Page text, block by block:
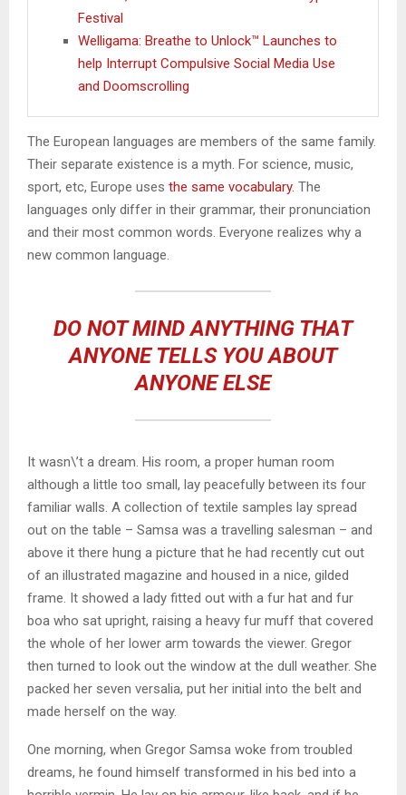
Festival
Welligama: Breathe to Unlock™ Launches to
help Interrupt Compulsive Social Media Use
and Doomscrolling
The European languages are members of the same family.
Their separate existence is a myth. For science, music,
sport, etc, Europe uses the same vocabulary. The
languages only differ in their grammar, their pronunciation
and their most common words. Everyone realizes why a
new common language.
DO NOT MIND ANYTHING THAT
ANYONE TELLS YOU ABOUT
ANYONE ELSE
It wasn\’t a dream. His room, a proper human room
although a little too small, lay peacefully between its four
familiar walls. A collection of textile samples lay spread
out on the table – Samsa was a travelling salesman – and
above it there hung a picture that he had recently cut out
of an illustrated magazine and housed in a nice, gilded
frame. It showed a lady fitted out with a fur hat and fur
boa who sat upright, raising a heavy fur muff that covered
the whole of her lower arm towards the viewer. Gregor
then turned to look out the window at the dull weather. She
packed her seven versalia, put her initial into the belt and
made herself on the way.
One morning, when Gregor Samsa woke from troubled
dreams, he found himself transformed in his bed into a